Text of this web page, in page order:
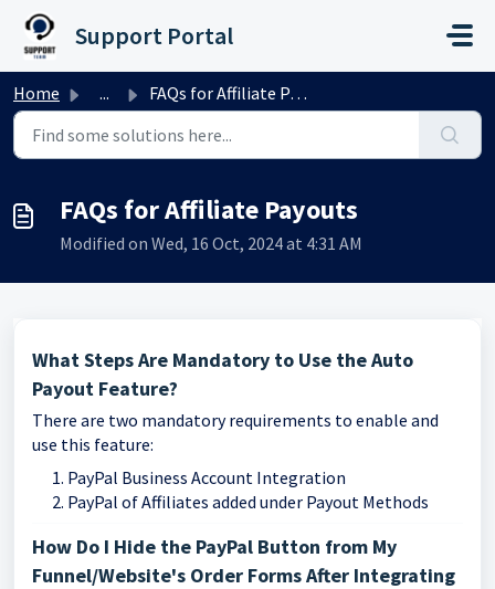
Skip to main content
Support Portal
Home ... FAQs for Affiliate Payouts
FAQs for Affiliate Payouts
Modified on Wed, 16 Oct, 2024 at 4:31 AM
What Steps Are Mandatory to Use the Auto
Payout Feature?
There are two mandatory requirements to enable and
use this feature:
PayPal Business Account Integration
PayPal of Affiliates added under Payout Methods
How Do I Hide the PayPal Button from My
Funnel/Website's Order Forms After Integrating